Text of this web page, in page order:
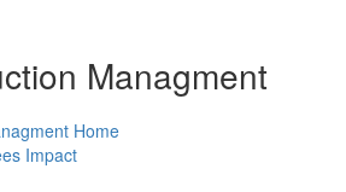
Managment
Home
Impact